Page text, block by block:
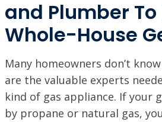
and Plumber
Whole-House
Many homeowners don’t
are the valuable experts
kind of gas appliance. If your
by propane or natural gas,